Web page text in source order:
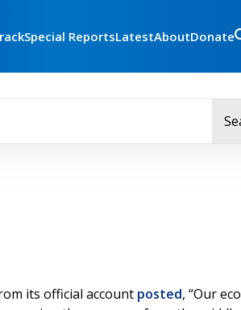
Special ReportsLatestAboutDonate
its official account posted, “Our